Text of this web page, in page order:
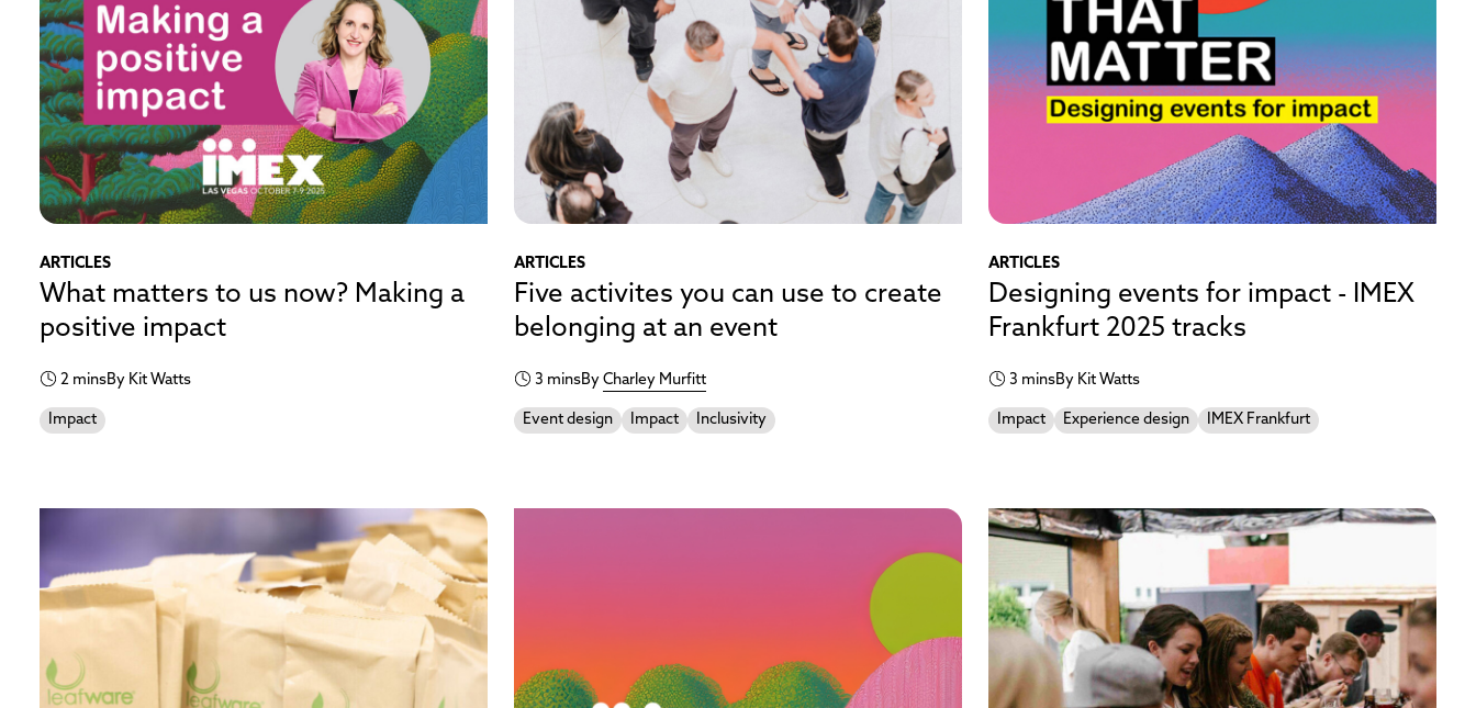
ARTICLES
What matters to us now? Making a
positive impact
2 minsBy Kit Watts
Impact
ARTICLES
Five activites you can use to create
belonging at an event
3 minsBy Charley Murfitt
Event design Impact Inclusivity
ARTICLES
Designing events for impact - IMEX
Frankfurt 2025 tracks
3 minsBy Kit Watts
Impact Experience design IMEX Frankfurt